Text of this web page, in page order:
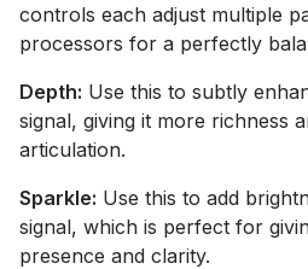
controls each adjust multiple
processors for a perfectly
Depth: Use this to subtly
signal, giving it more richness
articulation.
Sparkle: Use this to add
signal, which is perfect for
presence and clarity.